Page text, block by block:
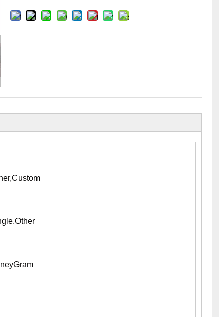
Flight Case PriceCustom Design Archive